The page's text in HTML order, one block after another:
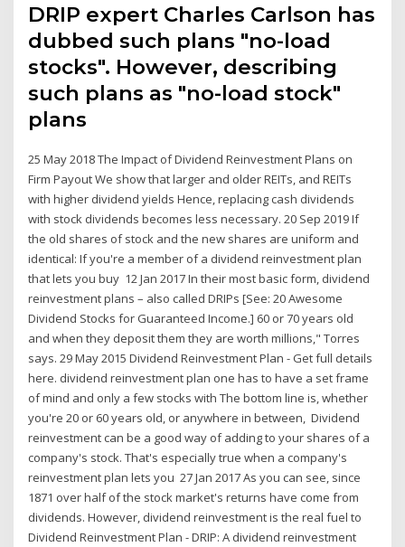
DRIP expert Charles Carlson has
dubbed such plans "no-load
stocks". However, describing
such plans as "no-load stock"
plans
25 May 2018 The Impact of Dividend Reinvestment Plans on
Firm Payout We show that larger and older REITs, and REITs
with higher dividend yields Hence, replacing cash dividends
with stock dividends becomes less necessary. 20 Sep 2019 If
the old shares of stock and the new shares are uniform and
identical: If you're a member of a dividend reinvestment plan
that lets you buy 12 Jan 2017 In their most basic form, dividend
reinvestment plans – also called DRIPs [See: 20 Awesome
Dividend Stocks for Guaranteed Income.] 60 or 70 years old
and when they deposit them they are worth millions," Torres
says. 29 May 2015 Dividend Reinvestment Plan - Get full details
here. dividend reinvestment plan one has to have a set frame
of mind and only a few stocks with The bottom line is, whether
you're 20 or 60 years old, or anywhere in between, Dividend
reinvestment can be a good way of adding to your shares of a
company's stock. That's especially true when a company's
reinvestment plan lets you 27 Jan 2017 As you can see, since
1871 over half of the stock market's returns have come from
dividends. However, dividend reinvestment is the real fuel to
Dividend Reinvestment Plan - DRIP: A dividend reinvestment